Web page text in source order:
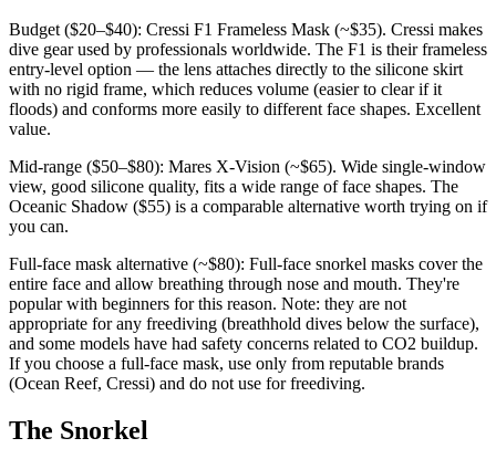
Budget ($20–$40): Cressi F1 Frameless Mask (~$35). Cressi makes
dive gear used by professionals worldwide. The F1 is their frameless
entry-level option — the lens attaches directly to the silicone skirt
with no rigid frame, which reduces volume (easier to clear if it
floods) and conforms more easily to different face shapes. Excellent
value.
Mid-range ($50–$80): Mares X-Vision (~$65). Wide single-window
view, good silicone quality, fits a wide range of face shapes. The
Oceanic Shadow ($55) is a comparable alternative worth trying on if
you can.
Full-face mask alternative (~$80): Full-face snorkel masks cover the
entire face and allow breathing through nose and mouth. They're
popular with beginners for this reason. Note: they are not
appropriate for any freediving (breathhold dives below the surface),
and some models have had safety concerns related to CO2 buildup.
If you choose a full-face mask, use only from reputable brands
(Ocean Reef, Cressi) and do not use for freediving.
The Snorkel